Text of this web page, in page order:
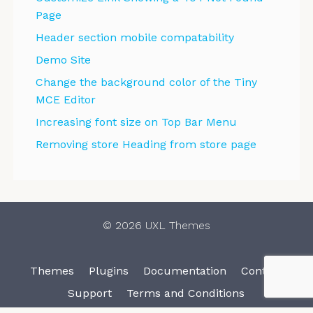
Page
Header section mobile compatability
Demo Site
Change the background color of the Tiny
MCE Editor
Increasing font size on Top Bar Menu
Removing store Heading from store page
© 2026 UXL Themes
Themes Plugins Documentation
Contact
Support
Terms and Conditions